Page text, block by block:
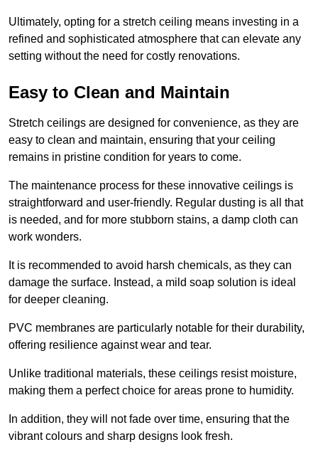
Ultimately, opting for a stretch ceiling means investing in a
refined and sophisticated atmosphere that can elevate any
setting without the need for costly renovations.
Easy to Clean and Maintain
Stretch ceilings are designed for convenience, as they are
easy to clean and maintain, ensuring that your ceiling
remains in pristine condition for years to come.
The maintenance process for these innovative ceilings is
straightforward and user-friendly. Regular dusting is all that
is needed, and for more stubborn stains, a damp cloth can
work wonders.
It is recommended to avoid harsh chemicals, as they can
damage the surface. Instead, a mild soap solution is ideal
for deeper cleaning.
PVC membranes are particularly notable for their durability,
offering resilience against wear and tear.
Unlike traditional materials, these ceilings resist moisture,
making them a perfect choice for areas prone to humidity.
In addition, they will not fade over time, ensuring that the
vibrant colours and sharp designs look fresh.